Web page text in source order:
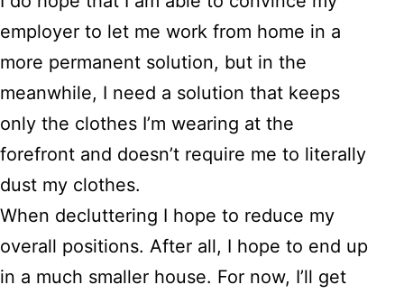
employer to let me work from home in a
more permanent solution, but in the
meanwhile, I need a solution that keeps
only the clothes I’m wearing at the
forefront and doesn’t require me to literally
dust my clothes.
When decluttering I hope to reduce my
overall positions. After all, I hope to end up
in a much smaller house. For now, I’ll get